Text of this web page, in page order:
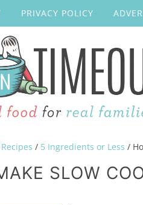
PRIVACY POLICY
Recipes / 5 Ingredients or Less /
SLOW